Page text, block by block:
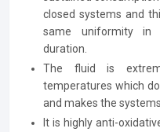
closed systems and
same uniformity in
duration.
The fluid is
temperatures which
and makes the
It is highly anti-